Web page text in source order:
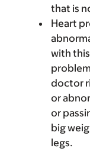
that is
Heart
with
doctor
or
or
big
legs.